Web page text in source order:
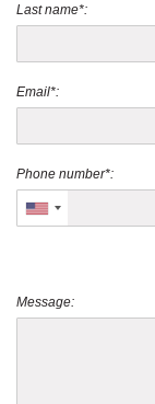
Last name*:
Email*:
Phone number*:
Message: